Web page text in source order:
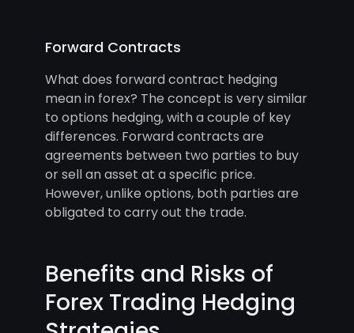
Forward Contracts
What does forward contract hedging
mean in forex? The concept is very similar
to options hedging, with a couple of key
differences. Forward contracts are
agreements between two parties to buy
or sell an asset at a specific price.
However, unlike options, both parties are
obligated to carry out the trade.
Benefits and Risks of
Forex Trading Hedging